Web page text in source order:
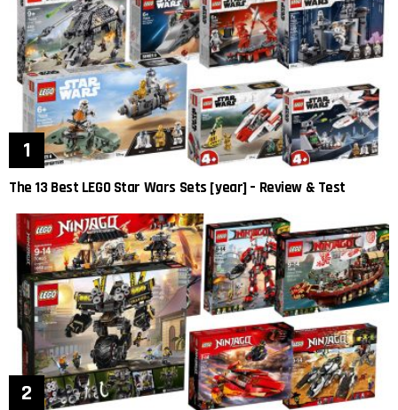
The 13 Best LEGO Star Wars Sets [year] – Review & Test